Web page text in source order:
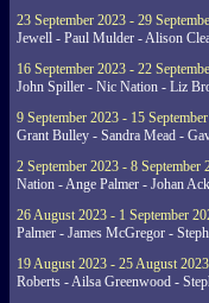
23 September 2023 - 29
Jewell - Paul Mulder - Alison
16 September 2023 - 22
John Spiller - Nic Nation - Liz
9 September 2023 - 15
Grant Bulley - Sandra Mead -
2 September 2023 - 8 September
Nation - Ange Palmer - Johan
26 August 2023 - 1 September
Palmer - James McGregor -
19 August 2023 - 25 August 2023
Roberts - Ailsa Greenwood -